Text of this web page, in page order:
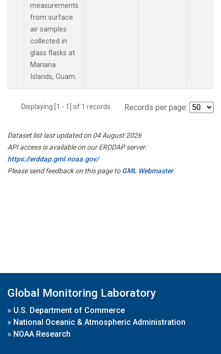
measurements
from surface
air samples
collected in
glass flasks at
Mariana
Islands, Guam.
Displaying [1 - 1] of 1 records. Records per page:
Dataset list last updated on 04 August 2026
API access is available on our ERDDAP server:
https://erddap.gml.noaa.gov/
Please send feedback on this page toGML Webmaster
Global Monitoring Laboratory
» U.S. Department of Commerce
» National Oceanic & Atmospheric Administration
» NOAA Research